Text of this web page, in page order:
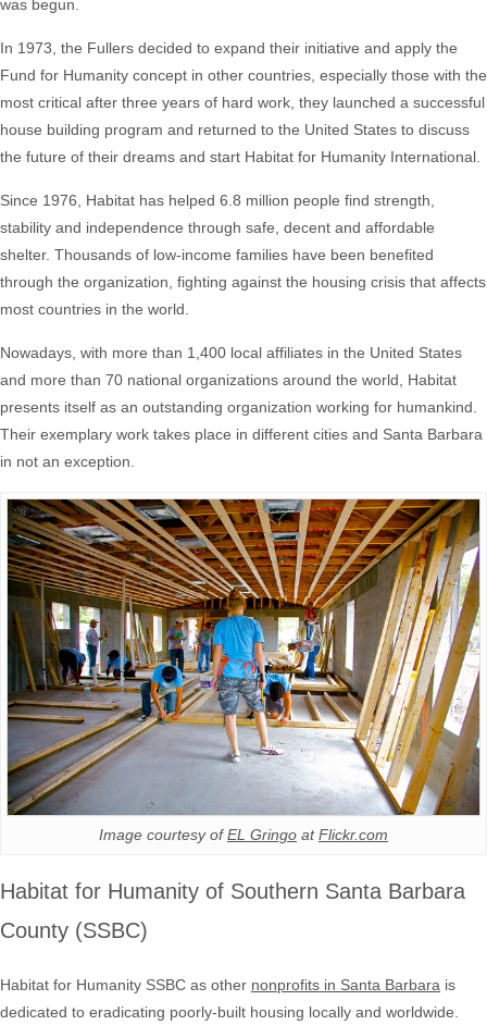
was begun.
In 1973, the Fullers decided to expand their initiative and apply the
Fund for Humanity concept in other countries, especially those with the
most critical after three years of hard work, they launched a successful
house building program and returned to the United States to discuss
the future of their dreams and start Habitat for Humanity International.
Since 1976, Habitat has helped 6.8 million people find strength,
stability and independence through safe, decent and affordable
shelter. Thousands of low-income families have been benefited
through the organization, fighting against the housing crisis that affects
most countries in the world.
Nowadays, with more than 1,400 local affiliates in the United States
and more than 70 national organizations around the world, Habitat
presents itself as an outstanding organization working for humankind.
Their exemplary work takes place in different cities and Santa Barbara
in not an exception.
Image courtesy ofEL Gringo atFlickr.com
Habitat for Humanity of Southern Santa Barbara
County (SSBC)
Habitat for Humanity SSBC as other nonprofits in Santa Barbara is
dedicated to eradicating poorly-built housing locally and worldwide.